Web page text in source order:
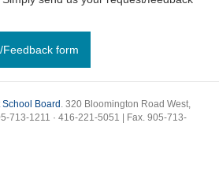
Feedback form
Board . 320 Bloomington Road West,
713-1211 · 416-221-5051 | Fax. 905-713-